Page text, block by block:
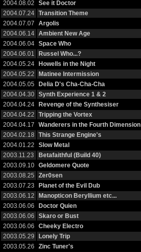
2004.08.02 See it Doctor
2004.07.24
Transition Theme
2004.07.07
Argolis
2004.06.14
Ambient New Age
2004.06.04
Space Who
2004.06.01
Russel Who...?
2004.05.24
Howells in the Night
2004.05.22
Matinee Intermission
2004.05.05
Delia D's Cha-Cha-Cha
2004.04.30
Synth Experience 1 & 2
2004.04.24
Revenge of the Synthesiser
2004.04.22
Tripping the Vortex
2004.04.17
Wanderers in the Fourth Dimension
2004.02.18
This Strange Engine's
2004.01.22
Slow Metal
2003.11.23
Betafaithful (Build 40)
2003.09.10
Geldomere Quote
2003.08.25
Zer0sen
2003.07.23
Planet of the Evil Dub
2003.06.12
Manopticon Beryllium etc...
2003.06.06
Doctor Quien
2003.06.06
Skaro or Bust
2003.06.06
Cheeky Electro
2003.05.29
Lonely Trip
2003.05.26
Zinc Tuner's